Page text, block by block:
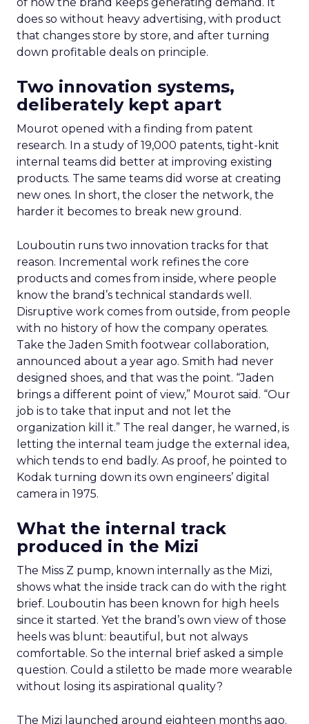
does so without heavy advertising, with product
that changes store by store, and after turning
down profitable deals on principle.
Two innovation systems,
deliberately kept apart
Mourot opened with a finding from patent
research. In a study of 19,000 patents, tight-knit
internal teams did better at improving existing
products. The same teams did worse at creating
new ones. In short, the closer the network, the
harder it becomes to break new ground.
Louboutin runs two innovation tracks for that
reason. Incremental work refines the core
products and comes from inside, where people
know the brand’s technical standards well.
Disruptive work comes from outside, from people
with no history of how the company operates.
Take the Jaden Smith footwear collaboration,
announced about a year ago. Smith had never
designed shoes, and that was the point. “Jaden
brings a different point of view,” Mourot said. “Our
job is to take that input and not let the
organization kill it.” The real danger, he warned, is
letting the internal team judge the external idea,
which tends to end badly. As proof, he pointed to
Kodak turning down its own engineers’ digital
camera in 1975.
What the internal track
produced in the Mizi
The Miss Z pump, known internally as the Mizi,
shows what the inside track can do with the right
brief. Louboutin has been known for high heels
since it started. Yet the brand’s own view of those
heels was blunt: beautiful, but not always
comfortable. So the internal brief asked a simple
question. Could a stiletto be made more wearable
without losing its aspirational quality?
The Mizi launched around eighteen months ago.